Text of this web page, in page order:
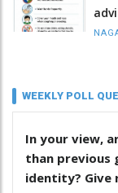
WEEKLY POLL
In your view,
than previous
identity? Give